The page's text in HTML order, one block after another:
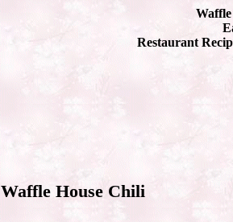
Restaurant
Waffle House Chili